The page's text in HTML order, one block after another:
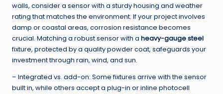
walls, consider a sensor with a sturdy housing and weather
rating that matches the environment. If your project involves
damp or coastal areas, corrosion resistance becomes
crucial. Matching a robust sensor with a heavy-gauge steel
fixture, protected by a quality powder coat, safeguards your
investment through rain, wind, and sun.
– Integrated vs. add-on: Some fixtures arrive with the sensor
built in, while others accept a plug-in or inline photocell